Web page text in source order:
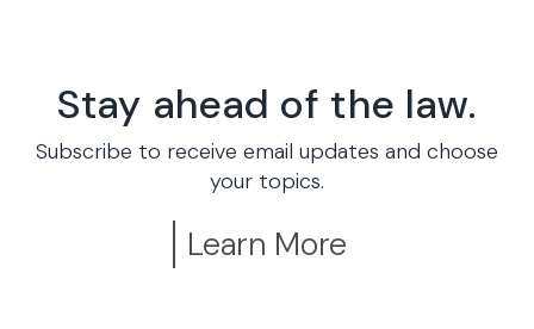
Stay ahead of the law.
Subscribe to receive email updates and choose
your topics.
Learn More